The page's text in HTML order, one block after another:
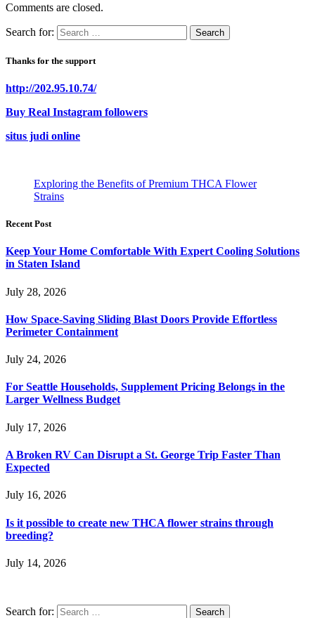
Comments are closed.
Search for:
Thanks for the support
http://202.95.10.74/
Buy Real Instagram followers
situs judi online
Exploring the Benefits of Premium THCA Flower
Strains
Recent Post
Keep Your Home Comfortable With Expert Cooling Solutions
in Staten Island
July 28, 2026
How Space-Saving Sliding Blast Doors Provide Effortless
Perimeter Containment
July 24, 2026
For Seattle Households, Supplement Pricing Belongs in the
Larger Wellness Budget
July 17, 2026
A Broken RV Can Disrupt a St. George Trip Faster Than
Expected
July 16, 2026
Is it possible to create new THCA flower strains through
breeding?
July 14, 2026
Search for: